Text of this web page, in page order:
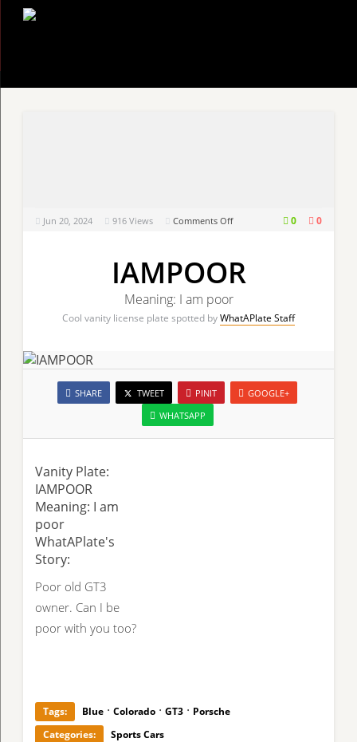
Jun 20, 2024 916 Views Comments Offon
0 0
IAMPOOR
Meaning: I am poor
Cool vanity license plate spotted byWhatAPlate Staff
SHARE TWEET PINIT
GOOGLE+
WHATSAPP
Vanity Plate:
IAMPOOR
Meaning: I am
poor
WhatAPlate's
Story:
Poor old GT3
owner. Can I be
poor with you too?
Tags: Blue · Colorado · GT3 · Porsche
Categories:
Sports Cars